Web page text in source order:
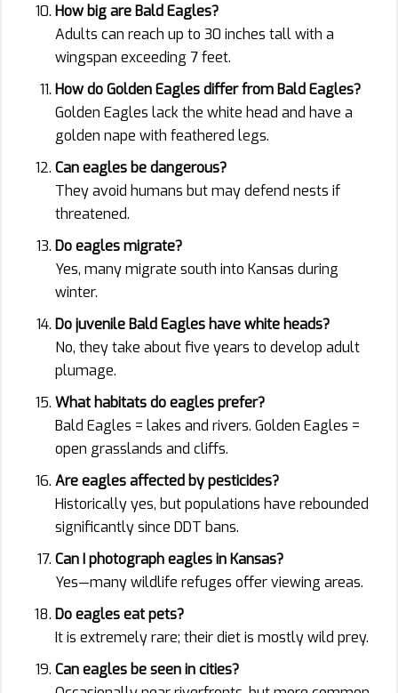
How big are Bald Eagles?
Adults can reach up to 30 inches tall with a
wingspan exceeding 7 feet.
How do Golden Eagles differ from Bald Eagles?
Golden Eagles lack the white head and have a
golden nape with feathered legs.
Can eagles be dangerous?
They avoid humans but may defend nests if
threatened.
Do eagles migrate?
Yes, many migrate south into Kansas during
winter.
Do juvenile Bald Eagles have white heads?
No, they take about five years to develop adult
plumage.
What habitats do eagles prefer?
Bald Eagles = lakes and rivers. Golden Eagles =
open grasslands and cliffs.
Are eagles affected by pesticides?
Historically yes, but populations have rebounded
significantly since DDT bans.
Can I photograph eagles in Kansas?
Yes—many wildlife refuges offer viewing areas.
Do eagles eat pets?
It is extremely rare; their diet is mostly wild prey.
Can eagles be seen in cities?